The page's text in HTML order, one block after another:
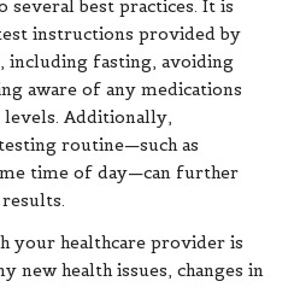
several best practices. It is
instructions provided by
including fasting, avoiding
aware of any medications
Additionally,
routine—such as
time of day—can further
your healthcare provider is
new health issues, changes in